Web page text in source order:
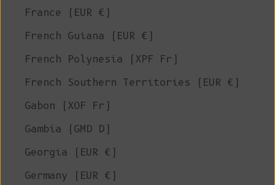
France (EUR €)
French Guiana (EUR €)
French Polynesia (XPF Fr)
French Southern Territories (EUR €)
Gabon (XOF Fr)
Gambia (GMD D)
Georgia (EUR €)
Germany (EUR €)